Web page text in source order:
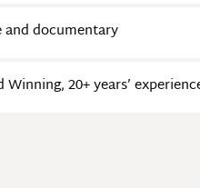
documentary
20+ years’